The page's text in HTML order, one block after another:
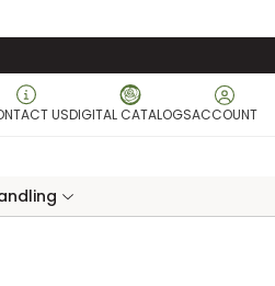
USDIGITAL CATALOGSACCOUNT